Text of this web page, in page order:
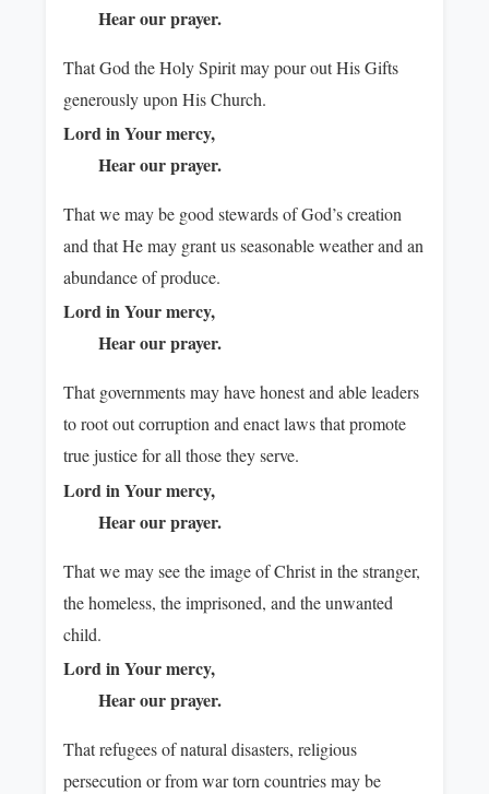
Hear our prayer.
That God the Holy Spirit may pour out His Gifts
generously upon His Church.
Lord in Your mercy,
Hear our prayer.
That we may be good stewards of God’s creation
and that He may grant us seasonable weather and an
abundance of produce.
Lord in Your mercy,
Hear our prayer.
That governments may have honest and able leaders
to root out corruption and enact laws that promote
true justice for all those they serve.
Lord in Your mercy,
Hear our prayer.
That we may see the image of Christ in the stranger,
the homeless, the imprisoned, and the unwanted
child.
Lord in Your mercy,
Hear our prayer.
That refugees of natural disasters, religious
persecution or from war torn countries may be